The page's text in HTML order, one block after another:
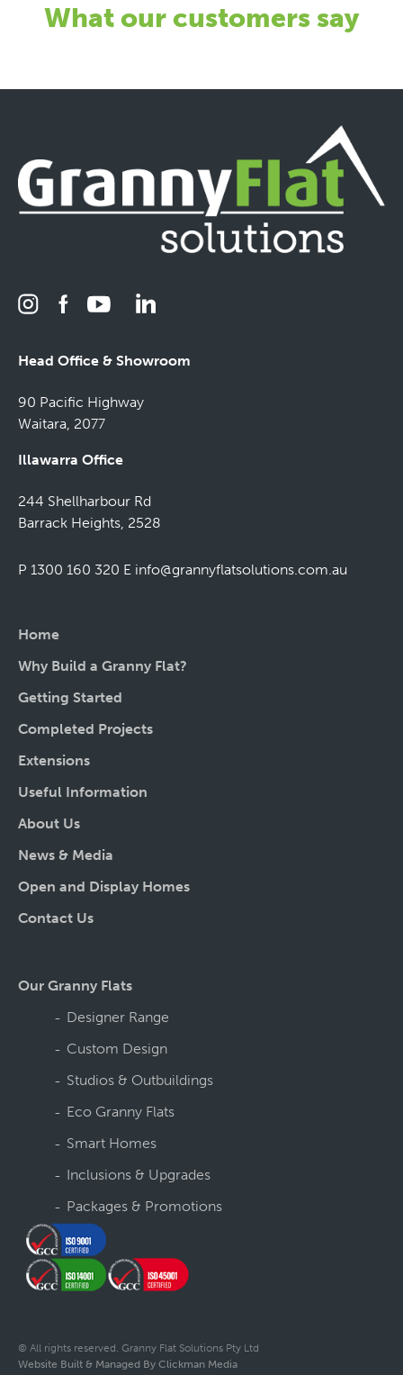
What our customers say
Head Office & Showroom
90 Pacific Highway
Waitara, 2077
Illawarra Office
244 Shellharbour Rd
Barrack Heights, 2528
P 1300 160 320 E info@grannyflatsolutions.com.au
Home
Why Build a Granny Flat?
Getting Started
Completed Projects
Extensions
Useful Information
About Us
News & Media
Open and Display Homes
Contact Us
Our Granny Flats
Designer Range
Custom Design
Studios & Outbuildings
Eco Granny Flats
Smart Homes
Inclusions & Upgrades
Packages & Promotions
© All rights reserved. Granny Flat Solutions Pty Ltd
Website Built & Managed By Clickman Media